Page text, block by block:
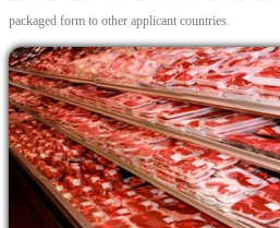
packaged form to other applicant countries.